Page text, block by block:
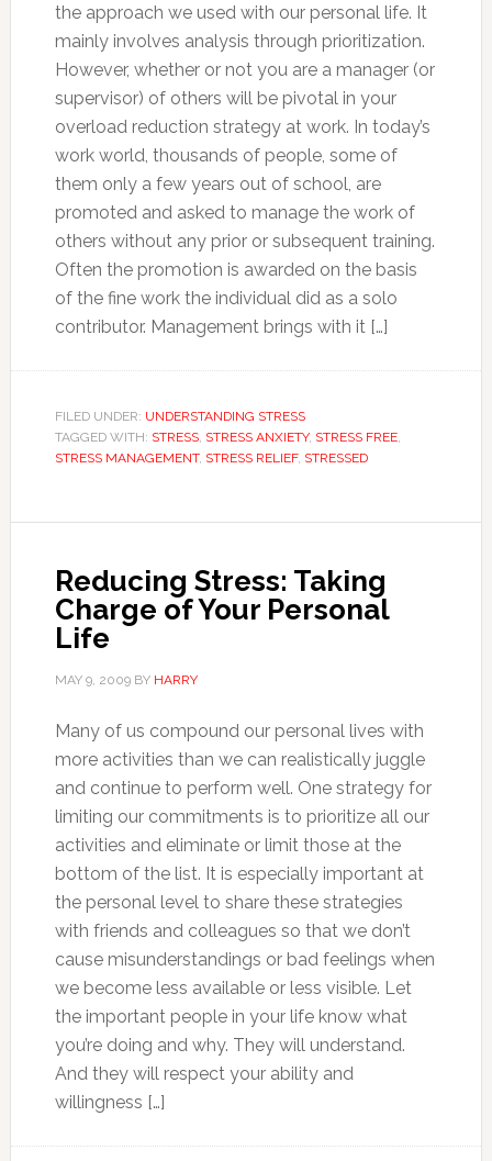
the approach we used with our personal life. It
mainly involves analysis through prioritization.
However, whether or not you are a manager (or
supervisor) of others will be pivotal in your
overload reduction strategy at work. In today’s
work world, thousands of people, some of
them only a few years out of school, are
promoted and asked to manage the work of
others without any prior or subsequent training.
Often the promotion is awarded on the basis
of the fine work the individual did as a solo
contributor. Management brings with it […]
FILED UNDER: UNDERSTANDING STRESS
TAGGED WITH: STRESS, STRESS ANXIETY, STRESS FREE,
STRESS MANAGEMENT, STRESS RELIEF, STRESSED
Reducing Stress: Taking
Charge of Your Personal
Life
MAY 9, 2009BY HARRY
Many of us compound our personal lives with
more activities than we can realistically juggle
and continue to perform well. One strategy for
limiting our commitments is to prioritize all our
activities and eliminate or limit those at the
bottom of the list. It is especially important at
the personal level to share these strategies
with friends and colleagues so that we don’t
cause misunderstandings or bad feelings when
we become less available or less visible. Let
the important people in your life know what
you’re doing and why. They will understand.
And they will respect your ability and
willingness […]